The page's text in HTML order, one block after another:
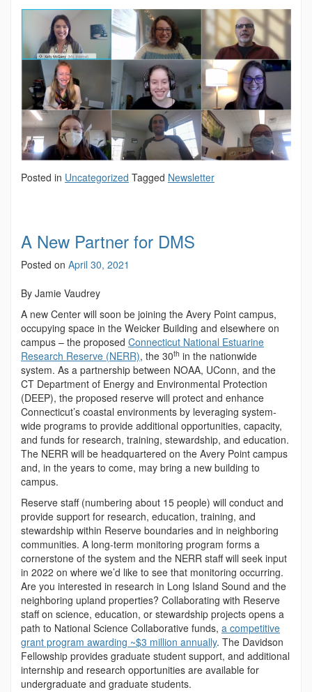
Posted in Uncategorized Tagged Newsletter
A New Partner for DMS
Posted on April 30, 2021
By Jamie Vaudrey
A new Center will soon be joining the Avery Point campus,
occupying space in the Weicker Building and elsewhere on
campus – the proposed Connecticut National Estuarine
Research Reserve (NERR), the 30th in the nationwide
system. As a partnership between NOAA, UConn, and the
CT Department of Energy and Environmental Protection
(DEEP), the proposed reserve will protect and enhance
Connecticut’s coastal environments by leveraging system-
wide programs to provide additional opportunities, capacity,
and funds for research, training, stewardship, and education.
The NERR will be headquartered on the Avery Point campus
and, in the years to come, may bring a new building to
campus.
Reserve staff (numbering about 15 people) will conduct and
provide support for research, education, training, and
stewardship within Reserve boundaries and in neighboring
communities. A long-term monitoring program forms a
cornerstone of the system and the NERR staff will seek input
in 2022 on where we’d like to see that monitoring occurring.
Are you interested in research in Long Island Sound and the
neighboring upland properties? Collaborating with Reserve
staff on science, education, or stewardship projects opens a
path to National Science Collaborative funds, a competitive
grant program awarding ~$3 million annually. The Davidson
Fellowship provides graduate student support, and additional
internship and research opportunities are available for
undergraduate and graduate students.